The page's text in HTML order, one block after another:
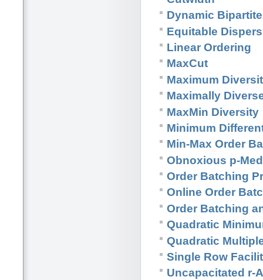
Dynamic
Equitable
Linear Ordering
MaxCut
Maximum
Maximally
MaxMin Diversity
Minimum
Min-Max Order
Obnoxious p-
Order Batching
Online Order
Order Batching
Quadratic
Quadratic
Single Row
Uncapacitated r-